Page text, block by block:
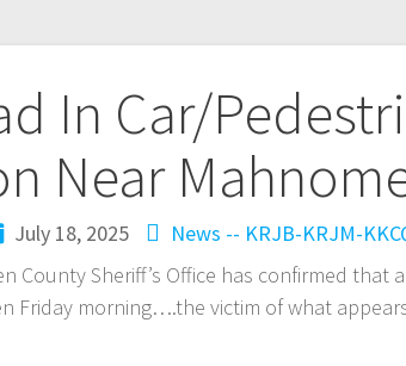
In Car/
Near
July 18, 2025 News -- KRJB-KRJM-
County Sheriff’s Office has confirmed that
Friday morning….the victim of what